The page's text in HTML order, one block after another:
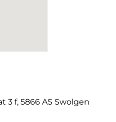
3 f, 5866 AS Swolgen